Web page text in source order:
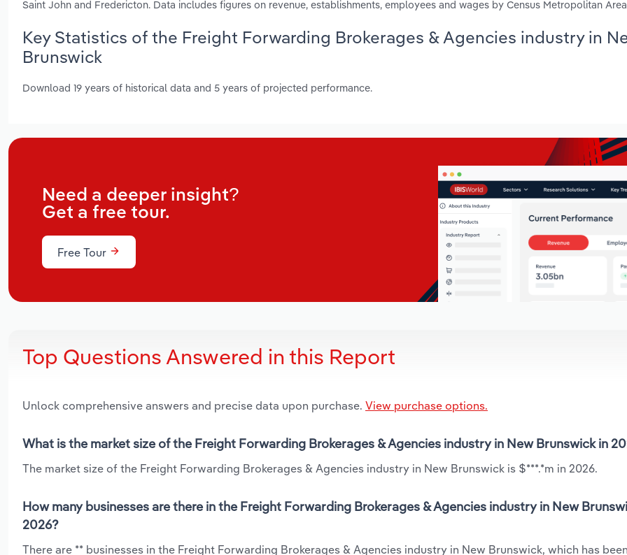
Saint John and Fredericton. Data includes figures on revenue, establishments, employees and wages by Census Metropolitan
Key Statistics of the Freight Forwarding Brokerages & Agencies industry in
Brunswick
Download 19 years of historical data and 5 years of projected performance.
Need a deeper insight?
Get a free tour.
Free Tour
Top Questions Answered in this Report
Unlock comprehensive answers and precise data upon purchase. View purchase options.
What is the market size of the Freight Forwarding Brokerages & Agencies industry in New Brunswick in
The market size of the Freight Forwarding Brokerages & Agencies industry in New Brunswick is $***.*m in 2026.
How many businesses are there in the Freight Forwarding Brokerages & Agencies industry in New
2026?
There are ** businesses in the Freight Forwarding Brokerages & Agencies industry in New Brunswick, which has